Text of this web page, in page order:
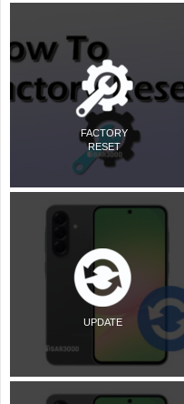
FACTORY
RESET
UPDATE